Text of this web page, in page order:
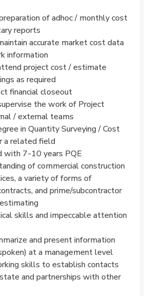
of adhoc / monthly cost
reports
accurate market cost data
information
project cost / estimate
as required
financial closeout
the work of Project
/ external teams
in Quantity Surveying / Cost
a related field
with 7-10 years PQE
of commercial construction
a variety of forms of
and prime/subcontractor
skills and impeccable attention
and present information
at a management level
skills to establish contacts
and partnerships with other